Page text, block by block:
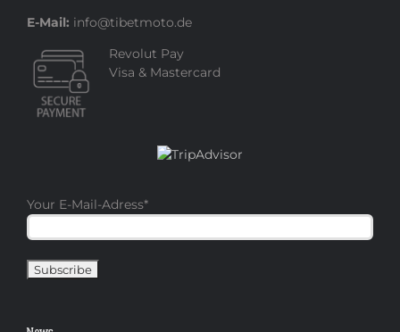
E-Mail: info@tibetmoto.de
Revolut Pay
Visa & Mastercard
Your E-Mail-Adress*